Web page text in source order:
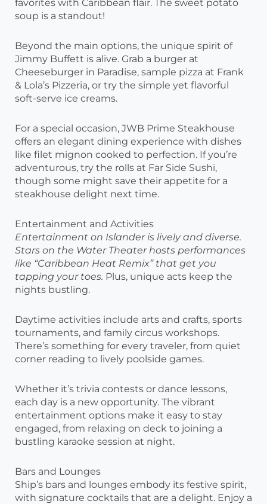
favorites with Caribbean flair. The sweet potato
soup is a standout!
Beyond the main options, the unique spirit of
Jimmy Buffett is alive. Grab a burger at
Cheeseburger in Paradise, sample pizza at Frank
& Lola’s Pizzeria, or try the simple yet flavorful
soft-serve ice creams.
For a special occasion, JWB Prime Steakhouse
offers an elegant dining experience with dishes
like filet mignon cooked to perfection. If you’re
adventurous, try the rolls at Far Side Sushi,
though some might save their appetite for a
steakhouse delight next time.
Entertainment and Activities
Entertainment on Islander is lively and diverse.
Stars on the Water Theater hosts performances
like “Caribbean Heat Remix” that get you
tapping your toes. Plus, unique acts keep the
nights bustling.
Daytime activities include arts and crafts, sports
tournaments, and family circus workshops.
There’s something for every traveler, from quiet
corner reading to lively poolside games.
Whether it’s trivia contests or dance lessons,
each day is a new opportunity. The vibrant
entertainment options make it easy to stay
engaged, from relaxing on deck to joining a
bustling karaoke session at night.
Bars and Lounges
Ship’s bars and lounges embody its festive spirit,
with signature cocktails that are a delight. Enjoy a